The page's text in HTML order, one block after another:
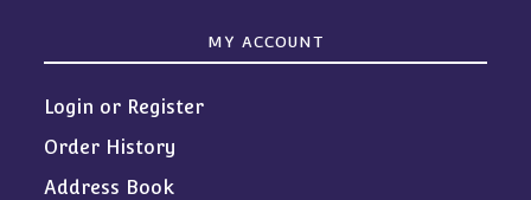
MY ACCOUNT
Login or Register
Order History
Address Book